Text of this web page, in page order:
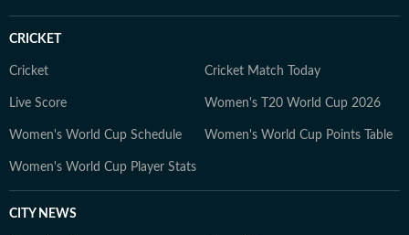
CRICKET
Cricket Cricket Match Today
Live Score Women's T20 World Cup 2026
Women's World Cup Schedule Women's World Cup Points Table
Women's World Cup Player Stats
CITY NEWS